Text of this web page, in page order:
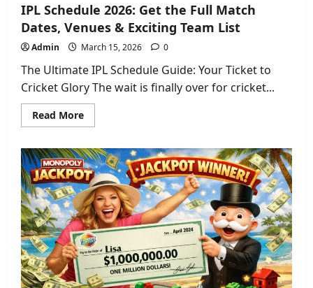
IPL Schedule 2026: Get the Full Match
Dates, Venues & Exciting Team List
Admin March 15, 2026 0
The Ultimate IPL Schedule Guide: Your Ticket to
Cricket Glory The wait is finally over for cricket...
Read MoreRead
more
Schedule
2026:
Get
the
Full
Match
Dates,
Venues
&
Exciting
Team